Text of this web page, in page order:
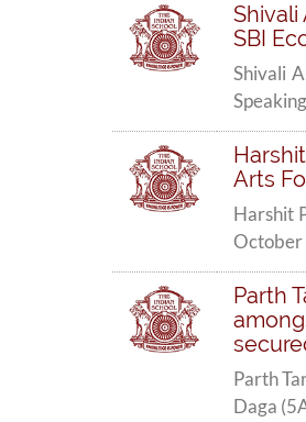
Shivali
SBI
Shivali
Arts
Harshit
October
Parth
Parth
Daga